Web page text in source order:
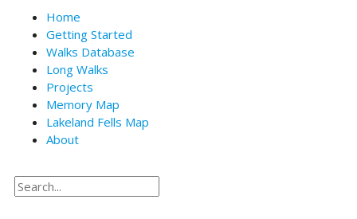
Home
Getting Started
Walks Database
Long Walks
Projects
Memory Map
Lakeland Fells Map
About
Search
Search